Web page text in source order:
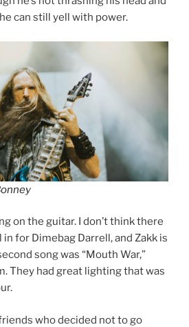
can still yell with power.
on the guitar. I don’t think there
for Dimebag Darrell, and Zakk is
song was “Mouth War,”
They had great lighting that was
who decided not to go